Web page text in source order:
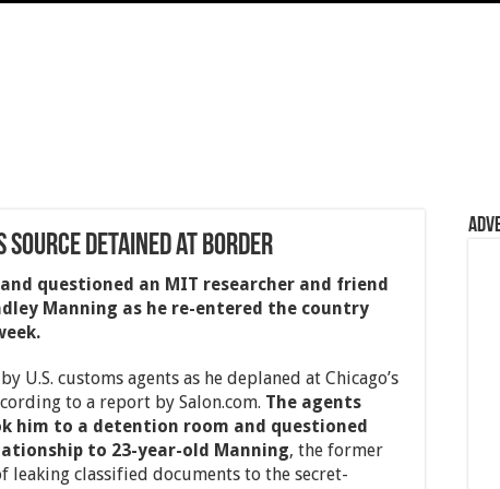
Source Detained at Border
questioned an MIT researcher and friend
Manning as he re-entered the country
U.S. customs agents as he deplaned at Chicago’s
to a report by Salon.com. The agents
him to a detention room and questioned
to 23-year-old Manning, the former
leaking classified documents to the secret-